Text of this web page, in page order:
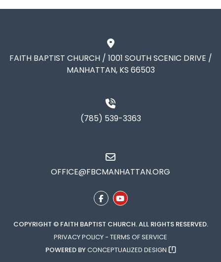
FAITH BAPTIST CHURCH / 1001 SOUTH SCENIC DRIVE /
MANHATTAN, KS 66503
(785) 539-3363
OFFICE@FBCMANHATTAN.ORG
COPYRIGHT © FAITH BAPTIST CHURCH. ALL RIGHTS RESERVED.
PRIVACY POLICY - TERMS OF SERVICE
POWERED BYCONCEPTUALIZED DESIGN